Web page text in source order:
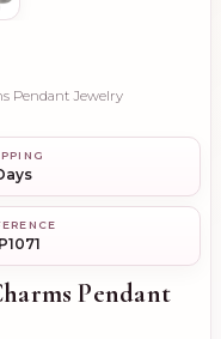
Pendant Jewelry
Pendant